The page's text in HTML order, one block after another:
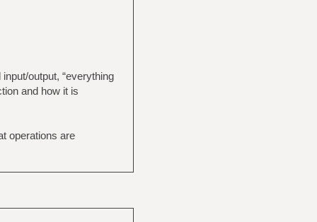
output, “everything
and how it is
operations are